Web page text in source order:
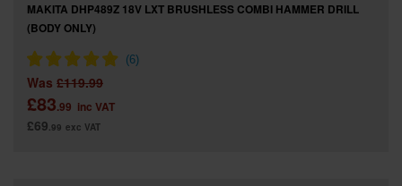
MAKITA DHP489Z 18V LXT BRUSHLESS COMBI HAMMER DRILL
(BODY ONLY)
Was £119.99
£83.99 inc VAT
£69.99 exc VAT